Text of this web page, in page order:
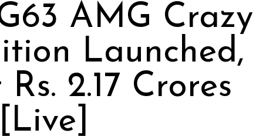
AMG Crazy
Launched,
2.17 Crores
[Live]